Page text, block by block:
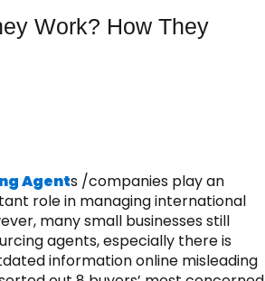
Work? How They
Agents /companies play an
role in managing international
many small businesses still
agents, especially there is
information online misleading